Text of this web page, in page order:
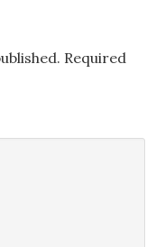
Required